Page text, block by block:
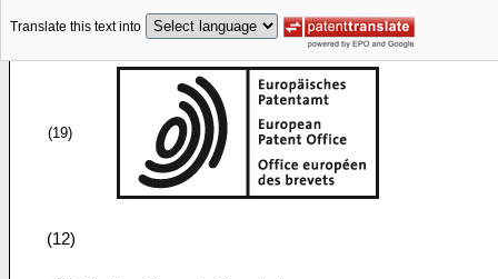
Translate this text into
(19)
(12)